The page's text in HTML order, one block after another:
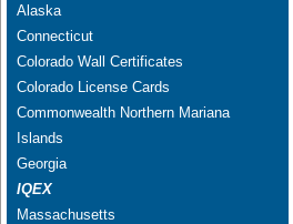
Alaska
Connecticut
Colorado Wall Certificates
Colorado License Cards
Commonwealth Northern Mariana
Islands
Georgia
IQEX
Massachusetts